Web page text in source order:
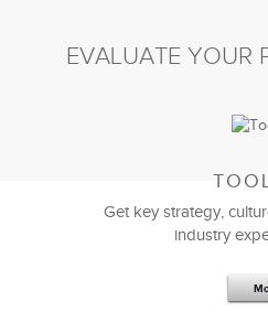
EVALUATE YOUR
Get key strategy,
industry